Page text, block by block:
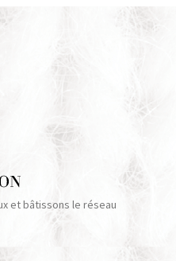
et bâtissons le réseau